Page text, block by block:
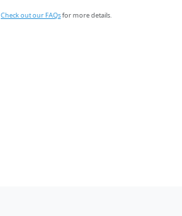
Check out our FAQsfor more details.